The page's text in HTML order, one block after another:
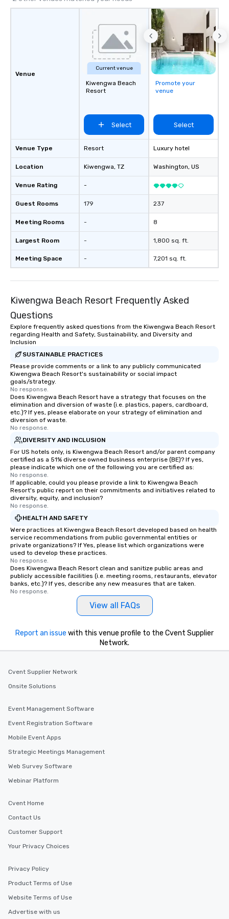
Venue
Venue Type
Location
Venue Rating
Guest Rooms
Meeting Rooms
Largest Room
Meeting Space
Current venue
Kiwengwa Beach
Resort
Select
Resort
Kiwengwa, TZ
-
179
-
-
-
Promote your
venue
Select
Luxury hotel
Washington, US
237
8
1,800 sq. ft.
7,201 sq. ft.
Kiwengwa Beach Resort Frequently Asked
Questions
Explore frequently asked questions from the Kiwengwa Beach Resort
regarding Health and Safety, Sustainability, and Diversity and
Inclusion
SUSTAINABLE PRACTICES
Please provide comments or a link to any publicly communicated
Kiwengwa Beach Resort's sustainability or social impact
goals/strategy.
No response.
Does Kiwengwa Beach Resort have a strategy that focuses on the
elimination and diversion of waste (i.e. plastics, papers, cardboard,
etc.)? If yes, please elaborate on your strategy of elimination and
diversion of waste.
No response.
DIVERSITY AND INCLUSION
For US hotels only, is Kiwengwa Beach Resort and/or parent company
certified as a 51% diverse owned business enterprise (BE)? If yes,
please indicate which one of the following you are certified as:
No response.
If applicable, could you please provide a link to Kiwengwa Beach
Resort's public report on their commitments and initiatives related to
diversity, equity, and inclusion?
No response.
HEALTH AND SAFETY
Were practices at Kiwengwa Beach Resort developed based on health
service recommendations from public governmental entities or
private organizations? If Yes, please list which organizations were
used to develop these practices.
No response.
Does Kiwengwa Beach Resort clean and sanitize public areas and
publicly accessible facilities (i.e. meeting rooms, restaurants, elevator
banks, etc.)? If yes, describe any new measures that are taken.
No response.
View all FAQs
Report an issue with this venue profile to the Cvent Supplier
Network.
Cvent Supplier Network
Onsite Solutions
Event Management Software
Event Registration Software
Mobile Event Apps
Strategic Meetings Management
Web Survey Software
Webinar Platform
Cvent Home
Contact Us
Customer Support
Your Privacy Choices
Privacy Policy
Product Terms of Use
Website Terms of Use
Advertise with us